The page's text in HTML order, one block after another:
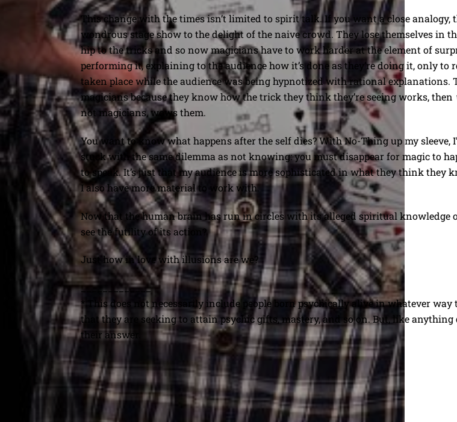
This change with the times isn’t limited to spirit talk. If you want a close
wondrous stage show to the delight of the naive crowd. They lose themselves in
hip to the tricks and so now magicians have to work harder at the element of
performing it, explaining to the audience how it’s done as they’re doing it, only
taken place while the audience was being hypnotized with rational explanations.
magicians because they know how the trick they think they’re seeing works, then
not magicians, wows them.
You want to know what happens after the self dies? With No-Thing up my sleeve,
stuck with the same dilemma as not knowing: you must disappear for magic to
to speak. It’s just that my audience is more sophisticated in what they think they
I also have more material to work with.
Now that the human brain has run in circles with its alleged spiritual knowledge
see the futility of its action?
Just how in love with illusions are we?
_____________
* This does not necessarily include people born psychically alive in whatever
that they are seeking to attain psychic gifts, mastery, and so on. But, like
their answer.
The Pull of Time